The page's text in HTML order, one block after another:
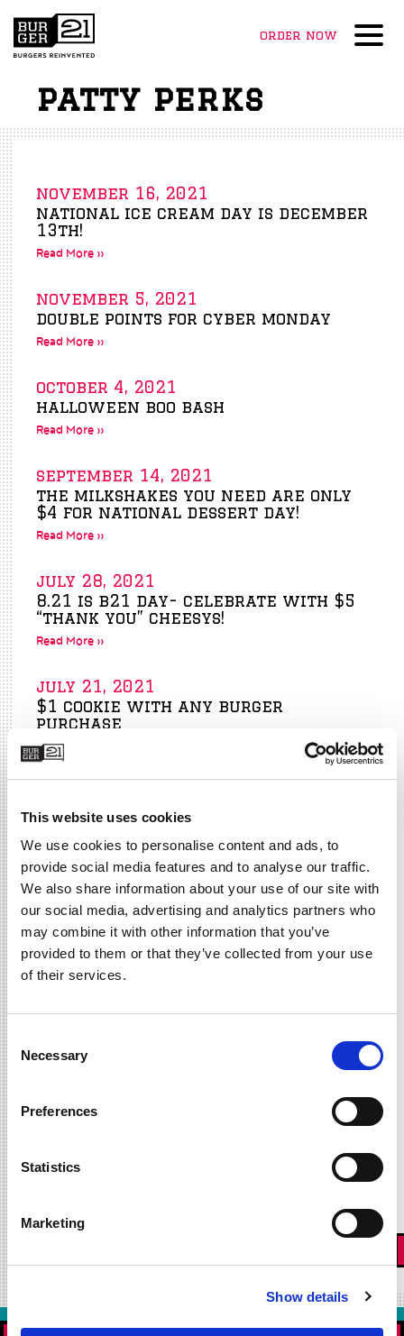
This website uses cookies
We use cookies to personalise content and ads, to
provide social media features and to analyse our traffic.
We also share information about your use of our site with
our social media, advertising and analytics partners who
may combine it with other information that you’ve
provided to them or that they’ve collected from your use
of their services.
Consent
Selection
Necessary
Preferences
Statistics
Marketing
Show details
order now
patty perks
november 16, 2021
national ice cream day is december
13th!
Read More »
november 5, 2021
double points for cyber monday
Read More »
october 4, 2021
halloween boo bash
Read More »
september 14, 2021
the milkshakes you need are only
$4 for national dessert day!
Read More »
july 28, 2021
8.21 is b21 day- celebrate with $5
“thank you” cheesys!
Read More »
july 21, 2021
$1 cookie with any burger
purchase
Read More »
a free fry for national french fry
day?
Read More »
june 17, 2021
fireworks + $6 memphis bbq
Offer Not Valid at the Orland Park Burger 21 Location.
june 2, 2021
#nationaleatyourveggiesday with
$5 black bean burgers!
points on shakes